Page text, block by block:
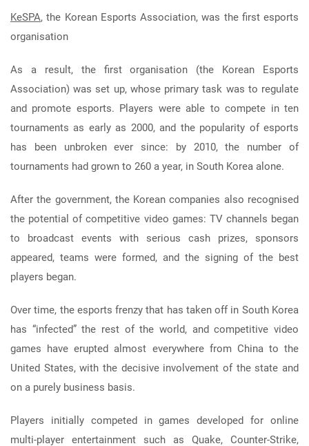
KeSPA, the Korean Esports Association, was the first esports
organisation
As a result, the first organisation (the Korean Esports
Association) was set up, whose primary task was to regulate
and promote esports. Players were able to compete in ten
tournaments as early as 2000, and the popularity of esports
has been unbroken ever since: by 2010, the number of
tournaments had grown to 260 a year, in South Korea alone.
After the government, the Korean companies also recognised
the potential of competitive video games: TV channels began
to broadcast events with serious cash prizes, sponsors
appeared, teams were formed, and the signing of the best
players began.
Over time, the esports frenzy that has taken off in South Korea
has “infected” the rest of the world, and competitive video
games have erupted almost everywhere from China to the
United States, with the decisive involvement of the state and
on a purely business basis.
Players initially competed in games developed for online
multi-player entertainment such as Quake, Counter-Strike,